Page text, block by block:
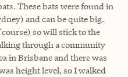
These bats were found in
and can be quite big.
so will stick to the
through a community
in Brisbane and there was
height level, so I walked